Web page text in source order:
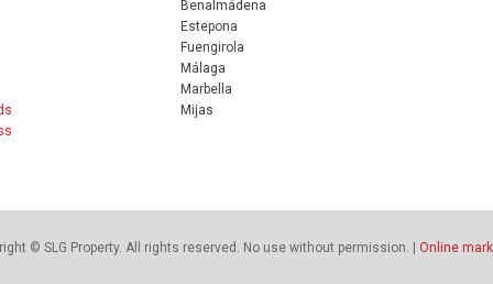
Benalmádena
Estepona
Fuengirola
Málaga
Marbella
Mijas
© SLG Property. All rights reserved. No use without permission. | Online